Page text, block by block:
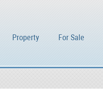
Property For Sale